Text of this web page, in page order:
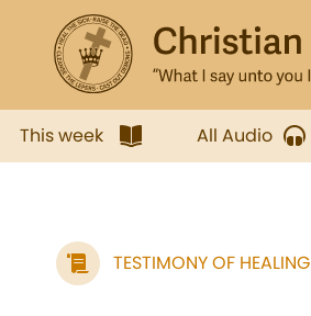
This week All Audio
TESTIMONY OF HEALING